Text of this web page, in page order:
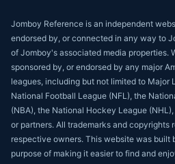
Jomboy Reference is an independent
endorsed by, or connected in any way to
of Jomboy's associated media properties.
sponsored by, or endorsed by any major
leagues, including but not limited to Major
National Football League (NFL), the
(NBA), the National Hockey League
or partners. All trademarks and copyrights
respective owners. This website was built
purpose of making it easier to find and